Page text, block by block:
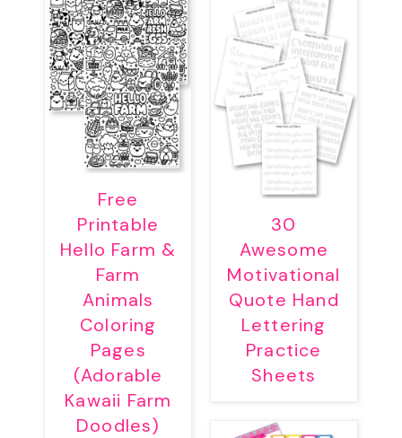
Free
Printable
Hello Farm &
Farm
Animals
Coloring
Pages
(Adorable
Kawaii Farm
Doodles)
30
Awesome
Motivational
Quote Hand
Lettering
Practice
Sheets